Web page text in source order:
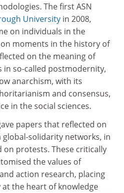
The first ASN
University in 2008,
on individuals in the
moments in the history of
on the meaning of
so-called postmodernity,
anarchism, with its
and consensus,
in the social sciences.
papers that reflected on
solidarity networks, in
protests. These critically
the values of
action research, placing
the heart of knowledge